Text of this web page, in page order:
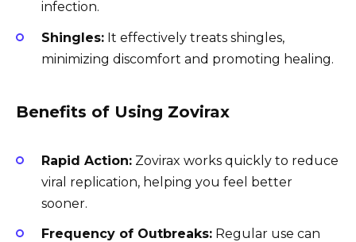
infection.
Shingles: It effectively treats shingles,
minimizing discomfort and promoting healing.
Benefits of Using Zovirax
Rapid Action: Zovirax works quickly to reduce
viral replication, helping you feel better
sooner.
Frequency of Outbreaks: Regular use can